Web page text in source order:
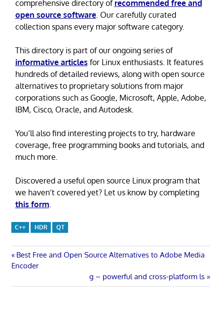
comprehensive directory of recommended free and
open source software. Our carefully curated
collection spans every major software category.
This directory is part of our ongoing series of
informative articles for Linux enthusiasts. It features
hundreds of detailed reviews, along with open source
alternatives to proprietary solutions from major
corporations such as Google, Microsoft, Apple, Adobe,
IBM, Cisco, Oracle, and Autodesk.
You’ll also find interesting projects to try, hardware
coverage, free programming books and tutorials, and
much more.
Discovered a useful open source Linux program that
we haven’t covered yet? Let us know by completing
this form
C++ HDR QT
Post
Previous
Post:
Best Free and Open Source Alternatives to Adobe Media
Encoder
Next
Post:
g – powerful and cross-platform ls